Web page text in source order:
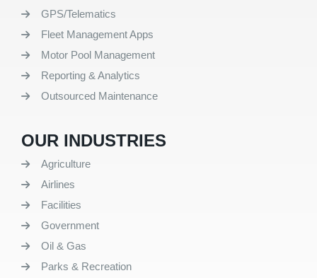
GPS/Telematics
Fleet Management Apps
Motor Pool Management
Reporting & Analytics
Outsourced Maintenance
OUR INDUSTRIES
Agriculture
Airlines
Facilities
Government
Oil & Gas
Parks & Recreation